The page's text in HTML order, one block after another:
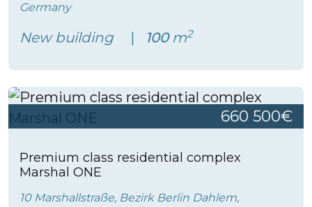
Germany
New building 100m2
660 500€
Premium class residential complex
Marshal ONE
10 Marshallstraße, Bezirk Berlin Dahlem,